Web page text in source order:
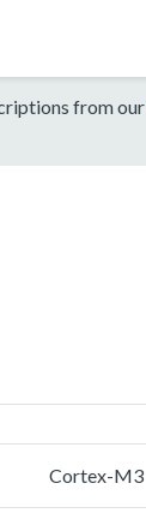
from our
Cortex-M3